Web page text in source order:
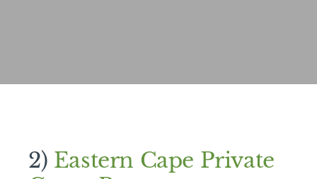
2) Eastern Cape Private